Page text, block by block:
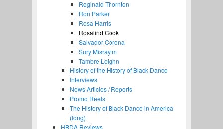
Reginald Thornton
Ron Parker
Rosa Harris
Rosalind Cook
Salvador Corona
Sury Misrayim
Tambre Leighn
History of the History of Black Dance
Interviews
News Articles / Reports
Promo Reels
The History of Black Dance in America
(long)
HBDA Reviews